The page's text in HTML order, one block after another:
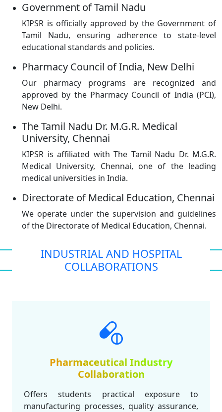
Government of Tamil Nadu
KIPSR is officially approved by the Government of
Tamil Nadu, ensuring adherence to state-level
educational standards and policies.
Pharmacy Council of India, New Delhi
Our pharmacy programs are recognized and
approved by the Pharmacy Council of India (PCI),
New Delhi.
The Tamil Nadu Dr. M.G.R. Medical
University, Chennai
KIPSR is affiliated with The Tamil Nadu Dr. M.G.R.
Medical University, Chennai, one of the leading
medical universities in India.
Directorate of Medical Education, Chennai
We operate under the supervision and guidelines
of the Directorate of Medical Education, Chennai.
INDUSTRIAL AND HOSPITAL
COLLABORATIONS
Pharmaceutical Industry
Collaboration
Offers students practical exposure to
manufacturing processes, quality assurance,